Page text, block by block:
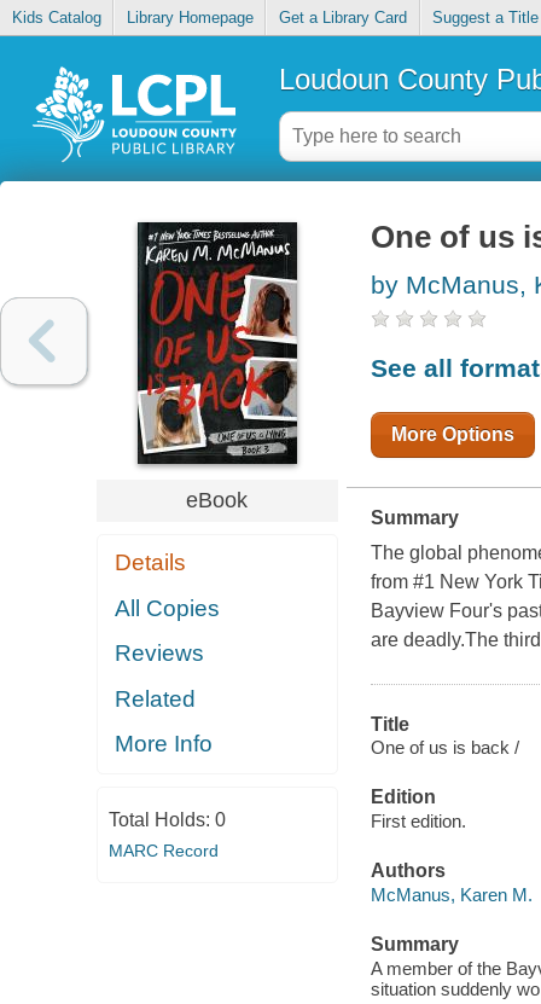
Kids Catalog Library Homepage Get a Library Card Suggest a Title
Loudoun County
eBook
Details
All Copies
Reviews
Related
More Info
Total Holds: 0
MARC Record
One of us
by McManus,
See all
More Options
Summary
The global
from #1 New York
Bayview Four's
are deadly.The
Title
One of us is back /
Edition
First edition.
Authors
McManus, Karen M.
Summary
A member of the
situation suddenly